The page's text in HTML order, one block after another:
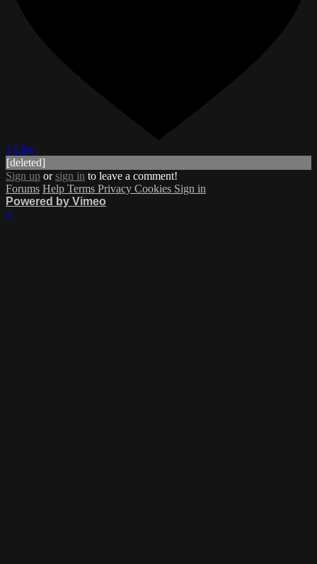
1 Like
[deleted]
Sign up orsign in to leave a comment!
Forums Help Terms Privacy Cookies Sign in
Powered by Vimeo
×